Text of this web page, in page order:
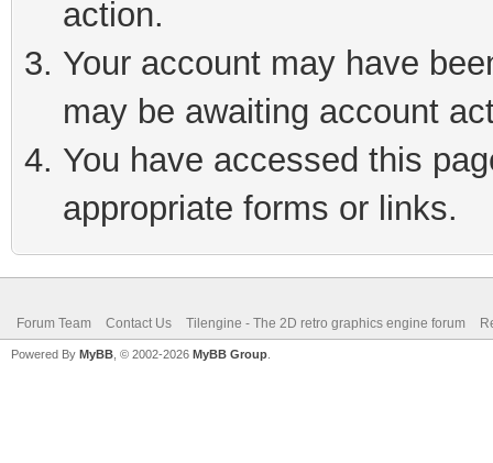
action.
Your account may have
may be awaiting account
You have accessed this
appropriate forms or links.
Forum Team Contact Us Tilengine - The 2D retro graphics engine forum
Powered By MyBB , © 2002-2026 MyBB Group